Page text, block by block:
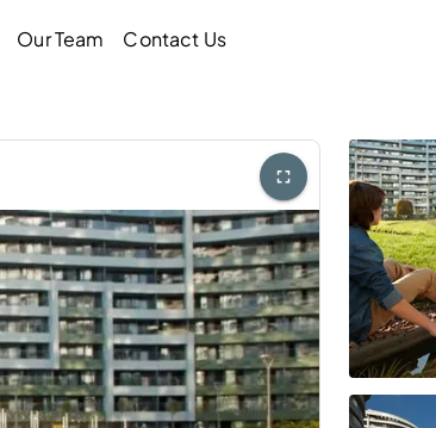
Our Team Contact Us